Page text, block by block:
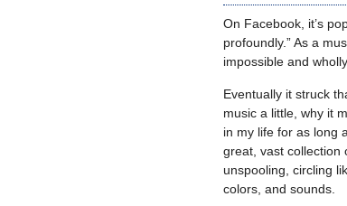
On Facebook, it’s
profoundly.” As a
impossible and
Eventually it struck
music a little, why it
in my life for as long
great, vast collection
unspooling, circling
colors, and sounds.